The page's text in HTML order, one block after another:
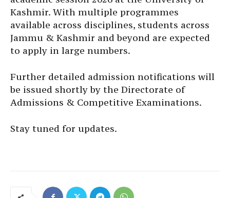
Kashmir. With multiple programmes
available across disciplines, students across
Jammu & Kashmir and beyond are expected
to apply in large numbers.
Further detailed admission notifications will
be issued shortly by the Directorate of
Admissions & Competitive Examinations.
Stay tuned for updates.